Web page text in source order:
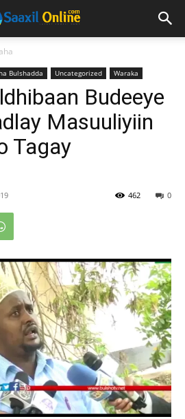
Bulshadda Uncategorized Waraka
Budeeye
Masuuliyiin
Tagay
0
462